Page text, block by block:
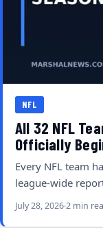
NFL
All 32 NFL
Officially
Every NFL team
league-wide
July 28, 20262 min